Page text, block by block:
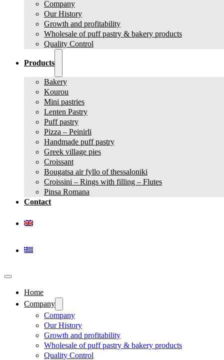
Company
Our History
Growth and profitability
Wholesale of puff pastry & bakery products
Quality Control
Products
Bakery
Kourou
Mini pastries
Lenten Pastry
Puff pastry
Pizza – Peinirli
Handmade puff pastry
Greek village pies
Croissant
Bougatsa air fyllo of thessaloniki
Croissini – Rings with filling – Flutes
Pinsa Romana
Contact
Home
Company
Company
Our History
Growth and profitability
Wholesale of puff pastry & bakery products
Quality Control